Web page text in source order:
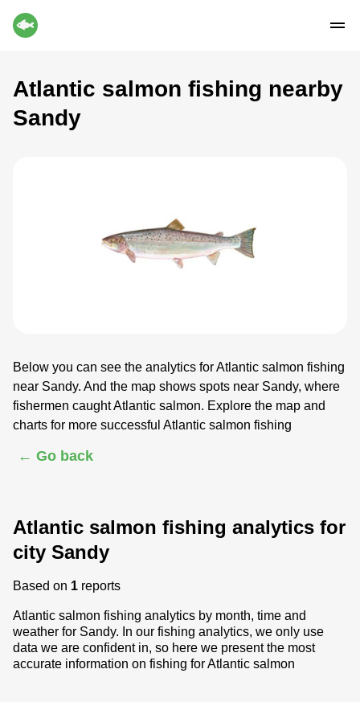
Atlantic salmon fishing nearby
Sandy
Below you can see the analytics for Atlantic salmon fishing
near Sandy. And the map shows spots near Sandy, where
fishermen caught Atlantic salmon. Explore the map and
charts for more successful Atlantic salmon fishing
← Go back
Atlantic salmon fishing analytics for
city Sandy
Based on 1 reports
Atlantic salmon fishing analytics by month, time and
weather for Sandy. In our fishing analytics, we only use
data we are confident in, so here we present the most
accurate information on fishing for Atlantic salmon